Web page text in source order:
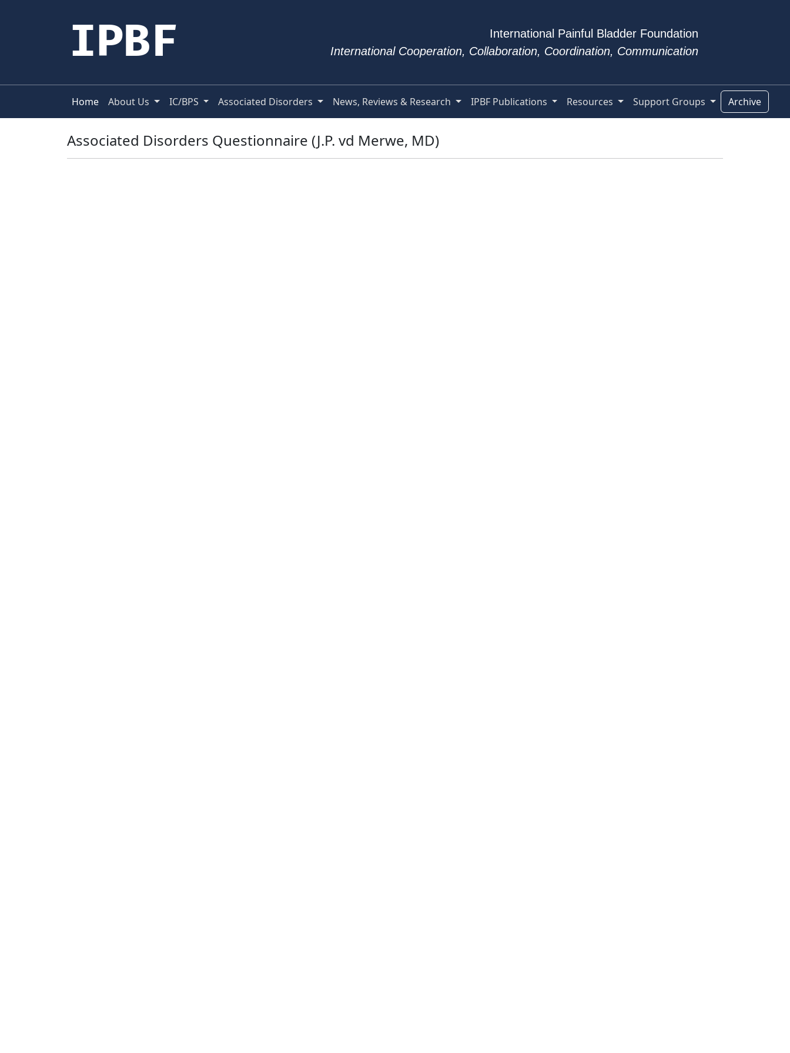
IPBF
International Painful Bladder Foundation
International Cooperation, Collaboration, Coordination, Communication
Home About Us IC/BPS Associated Disorders News, Reviews & Research IPBF Publications Resources Support Groups Archive
Associated Disorders Questionnaire (J.P. vd Merwe, MD)